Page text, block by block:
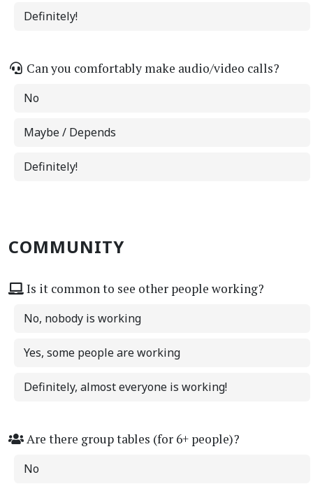
Definitely!
Can you comfortably make audio/video calls?
No
Maybe / Depends
Definitely!
COMMUNITY
Is it common to see other people working?
No, nobody is working
Yes, some people are working
Definitely, almost everyone is working!
Are there group tables (for 6+ people)?
No